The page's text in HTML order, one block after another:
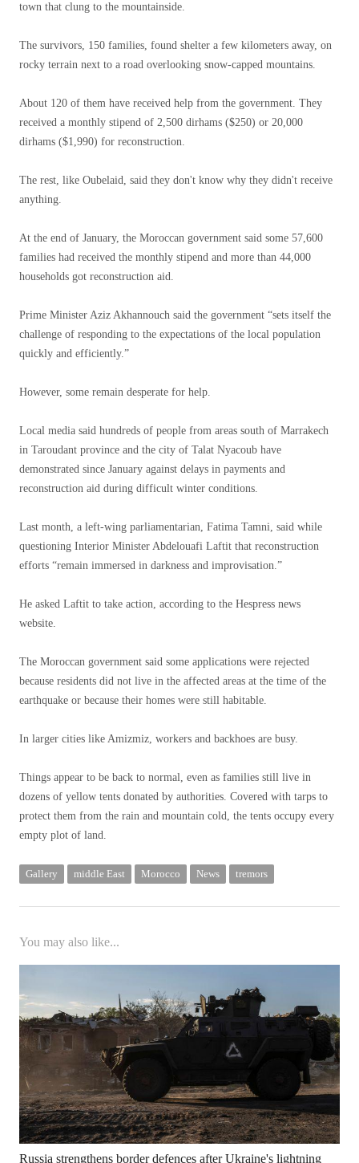
town that clung to the mountainside.
The survivors, 150 families, found shelter a few kilometers away, on
rocky terrain next to a road overlooking snow-capped mountains.
About 120 of them have received help from the government. They
received a monthly stipend of 2,500 dirhams ($250) or 20,000
dirhams ($1,990) for reconstruction.
The rest, like Oubelaid, said they don't know why they didn't receive
anything.
At the end of January, the Moroccan government said some 57,600
families had received the monthly stipend and more than 44,000
households got reconstruction aid.
Prime Minister Aziz Akhannouch said the government “sets itself the
challenge of responding to the expectations of the local population
quickly and efficiently.”
However, some remain desperate for help.
Local media said hundreds of people from areas south of Marrakech
in Taroudant province and the city of Talat Nyacoub have
demonstrated since January against delays in payments and
reconstruction aid during difficult winter conditions.
Last month, a left-wing parliamentarian, Fatima Tamni, said while
questioning Interior Minister Abdelouafi Laftit that reconstruction
efforts “remain immersed in darkness and improvisation.”
He asked Laftit to take action, according to the Hespress news
website.
The Moroccan government said some applications were rejected
because residents did not live in the affected areas at the time of the
earthquake or because their homes were still habitable.
In larger cities like Amizmiz, workers and backhoes are busy.
Things appear to be back to normal, even as families still live in
dozens of yellow tents donated by authorities. Covered with tarps to
protect them from the rain and mountain cold, the tents occupy every
empty plot of land.
Gallery middle East Morocco News tremors
You may also like...
Russia strengthens border defences after Ukraine's lightning